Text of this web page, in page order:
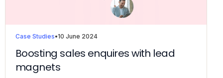
Case Studies•10 June 2024
Boosting sales enquires with lead
magnets